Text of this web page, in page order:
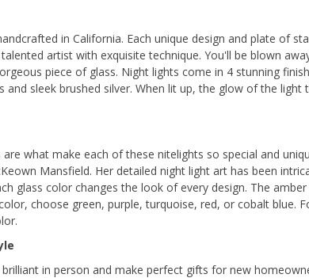
in California. Each unique design and plate of
artist with exquisite technique. You'll be blown
piece of glass. Night lights come in 4 stunning
and sleek brushed silver. When lit up, the glow of the light
what make each of these nitelights so special and
Mansfield. Her detailed night light art has been
glass color changes the look of every design. The
choose green, purple, turquoise, red, or cobalt blue.
in person and make perfect gifts for new